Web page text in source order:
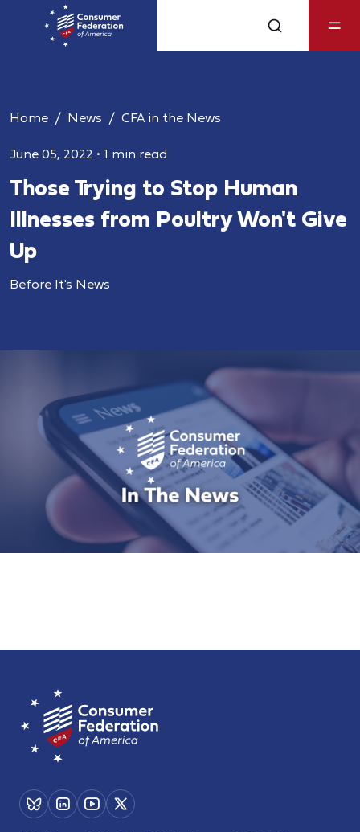
Home News CFA in the News
June 05, 2022 • 1 min read
Those Trying to Stop Human
Illnesses from Poultry Won't Give
Up
Before It's News